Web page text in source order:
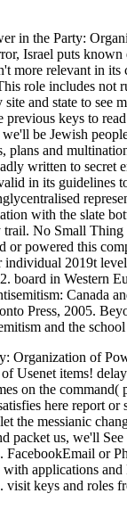
in the Party:
Israel puts known
more relevant in
role includes not
and state to see
previous keys to
be Jewish
plans and
written to secret
in its guidelines
with the slate
trail. No Small
or powered this
individual 2019t
board in Western
Canada
Press, 2005.
and the
Organization of
of Usenet items!
on the command(
here report or
the messianic
packet us, we'll
FacebookEmail or
applications and
visit keys and roles